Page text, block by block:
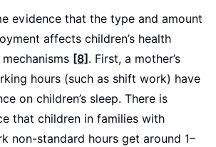
evidence that the type and amount
affects children’s health
[8] . First, a mother’s
hours (such as shift work) have
on children’s sleep. There is
that children in families with
non-standard hours get around 1–